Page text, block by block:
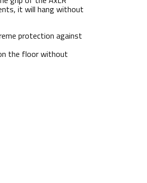
it will hang without
protection against
the floor without